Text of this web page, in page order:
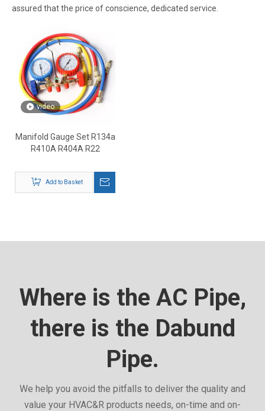
assured that the price of conscience, dedicated service.
video
Manifold Gauge Set R134a
R410A R404A R22
Add to Basket
Where is the AC Pipe,
there is the Dabund
Pipe.
We help you avoid the pitfalls to deliver the quality and
value your HVAC&R products needs, on-time and on-